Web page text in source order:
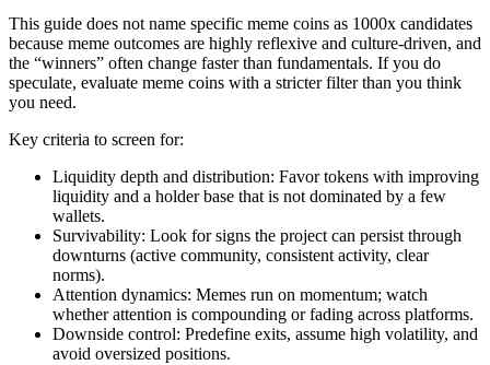
This guide does not name specific meme coins as 1000x candidates
because meme outcomes are highly reflexive and culture-driven, and
the “winners” often change faster than fundamentals. If you do
speculate, evaluate meme coins with a stricter filter than you think
you need.
Key criteria to screen for:
Liquidity depth and distribution: Favor tokens with improving
liquidity and a holder base that is not dominated by a few
wallets.
Survivability: Look for signs the project can persist through
downturns (active community, consistent activity, clear
norms).
Attention dynamics: Memes run on momentum; watch
whether attention is compounding or fading across platforms.
Downside control: Predefine exits, assume high volatility, and
avoid oversized positions.